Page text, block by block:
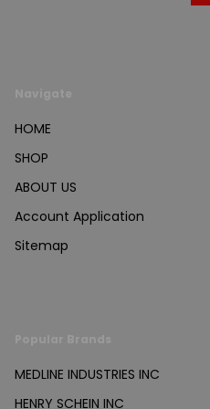
HOME
SHOP
ABOUT US
Account Application
Sitemap
MEDLINE INDUSTRIES INC
HENRY SCHEIN INC